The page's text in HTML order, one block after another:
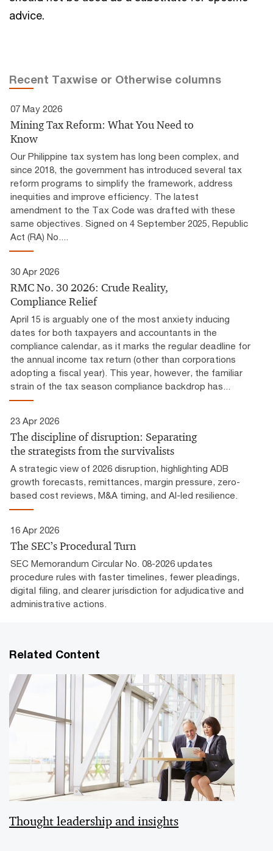
advice.
Recent Taxwise or Otherwise columns
07 May 2026
Mining Tax Reform: What You Need to
Know
Our Philippine tax system has long been complex, and
since 2018, the government has introduced several tax
reform programs to simplify the framework, address
inequities and improve efficiency. The latest
amendment to the Tax Code was drafted with these
same objectives. Signed on 4 September 2025, Republic
Act (RA) No....
30 Apr 2026
RMC No. 30 2026: Crude Reality,
Compliance Relief
April 15 is arguably one of the most anxiety inducing
dates for both taxpayers and accountants in the
compliance calendar, as it marks the regular deadline for
the annual income tax return (other than corporations
adopting a fiscal year). This year, however, the familiar
strain of the tax season compliance backdrop has...
23 Apr 2026
The discipline of disruption: Separating
the strategists from the survivalists
A strategic view of 2026 disruption, highlighting ADB
growth forecasts, remittances, margin pressure, zero-
based cost reviews, M&A timing, and AI-led resilience.
16 Apr 2026
The SEC’s Procedural Turn
SEC Memorandum Circular No. 08-2026 updates
procedure rules with faster timelines, fewer pleadings,
digital filing, and clearer jurisdiction for adjudicative and
administrative actions.
Related Content
Thought leadership and insights